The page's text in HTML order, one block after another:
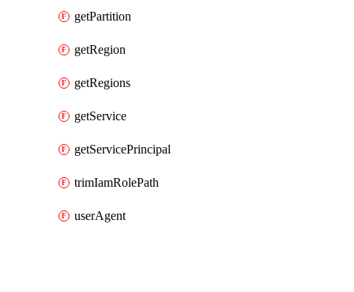
getPartition
getRegion
getRegions
getService
getServicePrincipal
trimIamRolePath
userAgent